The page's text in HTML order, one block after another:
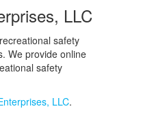
LLC
safety
We provide online
safety
LLC.